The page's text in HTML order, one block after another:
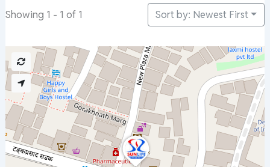
Showing 1 - 1 of 1 Sort by: Newest First